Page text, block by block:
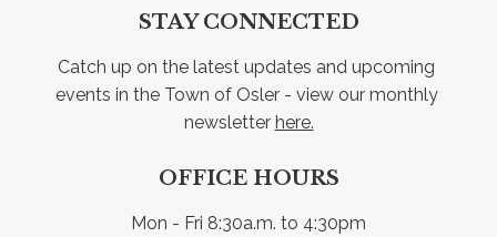
STAY CONNECTED
Catch up on the latest updates and upcoming
events in the Town of Osler - view our monthly
newsletter here.
OFFICE HOURS
Mon - Fri 8:30a.m. to 4:30pm